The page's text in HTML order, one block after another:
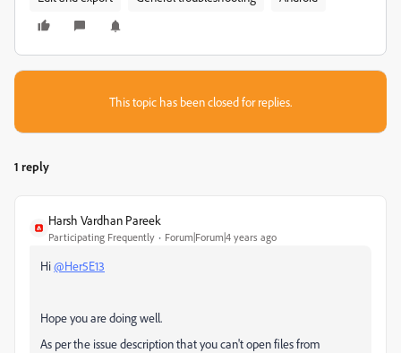
This topic has been closed for replies.
1 reply
Harsh Vardhan Pareek
Participating Frequently Forum|Forum|4 years ago
Hi@Her5E13
Hope you are doing well.
As per the issue description that you can't open files from